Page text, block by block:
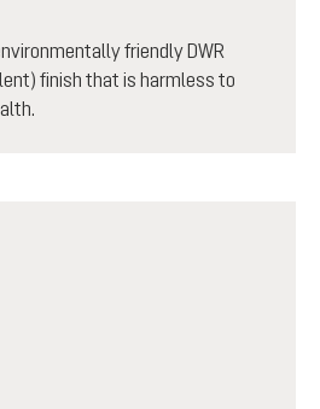
friendly DWR
finish that is harmless to